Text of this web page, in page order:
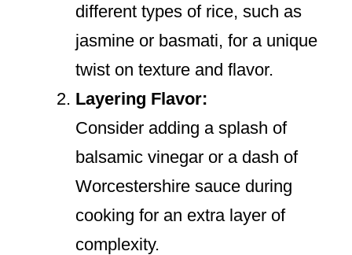
different types of rice, such as
jasmine or basmati, for a unique
twist on texture and flavor.
Layering Flavor:
Consider adding a splash of
balsamic vinegar or a dash of
Worcestershire sauce during
cooking for an extra layer of
complexity.